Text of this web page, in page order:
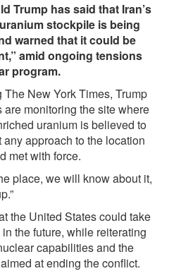
Trump has said that Iran’s
stockpile is being
warned that it could be
amid ongoing tensions
program.
The New York Times, Trump
are monitoring the site where
uranium is believed to
approach to the location
met with force.
place, we will know about it,
the United States could take
the future, while reiterating
capabilities and the
at ending the conflict.